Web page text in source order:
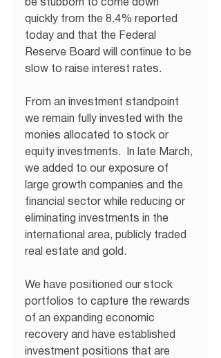
be stubborn to come down
quickly from the 8.4% reported
today and that the Federal
Reserve Board will continue to be
slow to raise interest rates.
From an investment standpoint
we remain fully invested with the
monies allocated to stock or
equity investments.  In late March,
we added to our exposure of
large growth companies and the
financial sector while reducing or
eliminating investments in the
international area, publicly traded
real estate and gold.
We have positioned our stock
portfolios to capture the rewards
of an expanding economic
recovery and have established
investment positions that are